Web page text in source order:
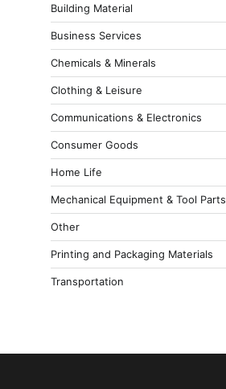
Building Material
Business Services
Chemicals & Minerals
Clothing & Leisure
Communications & Electronics
Consumer Goods
Home Life
Mechanical Equipment & Tool Parts
Other
Printing and Packaging Materials
Transportation